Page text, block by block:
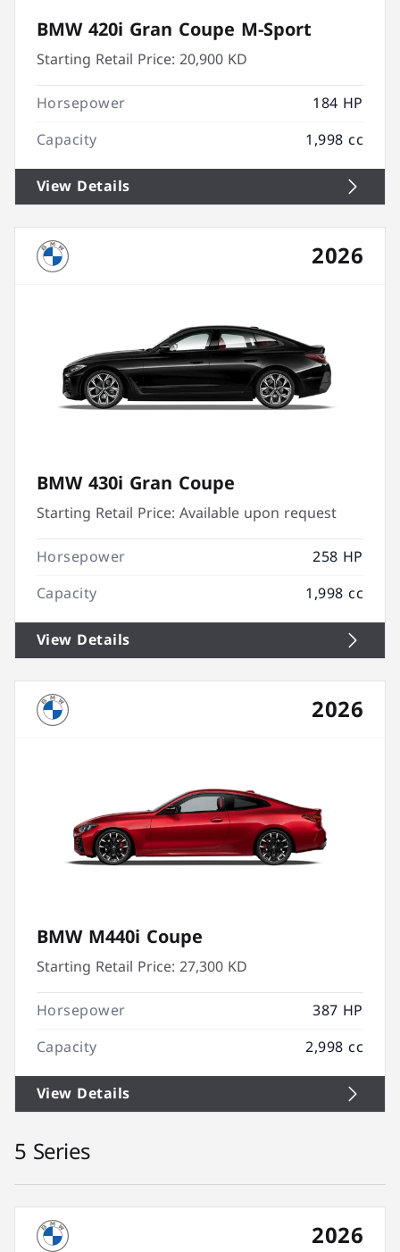
BMW 420i Gran Coupe M-Sport
Starting Retail Price:20,900 KD
Horsepower
184 HP
Capacity
1,998 cc
View Details
2026
BMW 430i Gran Coupe
Starting Retail Price:Available upon request
Horsepower
258 HP
Capacity
1,998 cc
View Details
2026
BMW M440i Coupe
Starting Retail Price:27,300 KD
Horsepower
387 HP
Capacity
2,998 cc
View Details
5 Series
2026